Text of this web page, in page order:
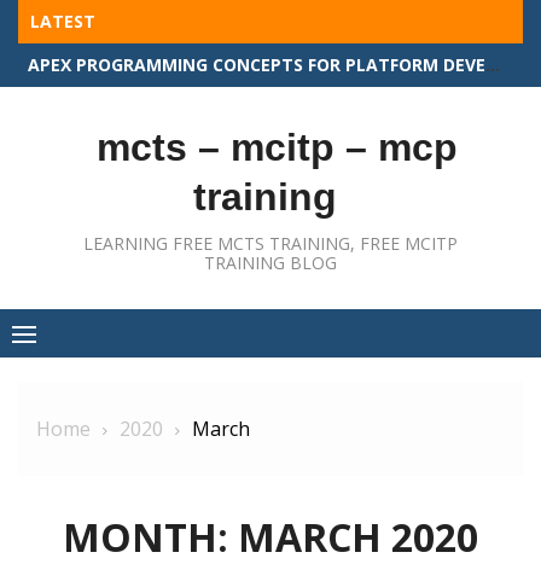
Skip
content
LATEST
APEX PROGRAMMING CONCEPTS FOR PLATFORM DEVELOPER II
mcts – mcitp – mcp
training
LEARNING FREE MCTS TRAINING, FREE MCITP
TRAINING BLOG
Home 2020 March
MONTH: MARCH 2020